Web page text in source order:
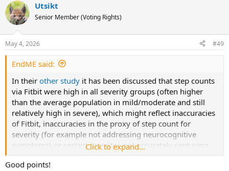
c
t
i
s
:
Utsikt
Senior Member (Voting Rights)
May 4, 2026 #49
EndME said:
In their other study it has been discussed that step counts
via Fitbit were high in all severity groups (often higher
than the average population in mild/moderate and still
relatively high in severe), which might reflect inaccuracies
of Fitbit, inaccuracies in the proxy of step count for
severity (for example not addressing neurocognitive
symptoms) or certain severites not accurately capturing
what others thinks of better severity classifications.
Click to expand...
Good points!